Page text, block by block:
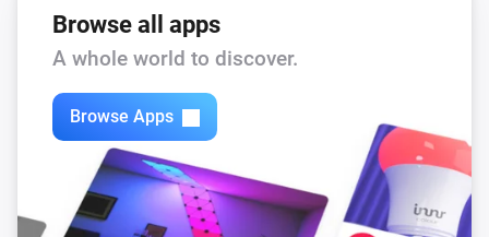
Browse all apps
A whole world to discover.
Browse Apps